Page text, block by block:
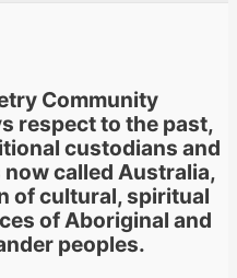
Community
respect to the past,
custodians and
called Australia,
of cultural, spiritual
of Aboriginal and
peoples.